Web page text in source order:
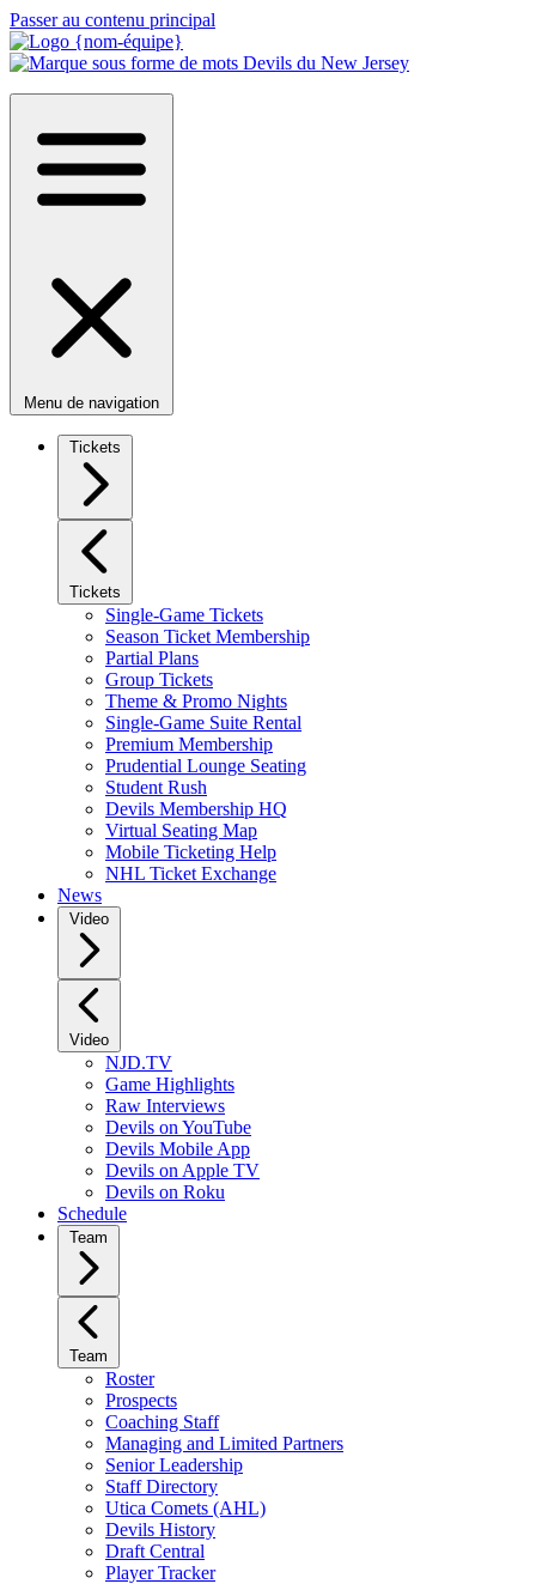
Passer au contenu principal
Menu de navigation
Tickets
Tickets
Single-Game Tickets
Season Ticket Membership
Partial Plans
Group Tickets
Theme & Promo Nights
Single-Game Suite Rental
Premium Membership
Prudential Lounge Seating
Student Rush
Devils Membership HQ
Virtual Seating Map
Mobile Ticketing Help
NHL Ticket Exchange
News
Video
Video
NJD.TV
Game Highlights
Raw Interviews
Devils on YouTube
Devils Mobile App
Devils on Apple TV
Devils on Roku
Schedule
Team
Team
Roster
Prospects
Coaching Staff
Managing and Limited Partners
Senior Leadership
Staff Directory
Utica Comets (AHL)
Devils History
Draft Central
Player Tracker